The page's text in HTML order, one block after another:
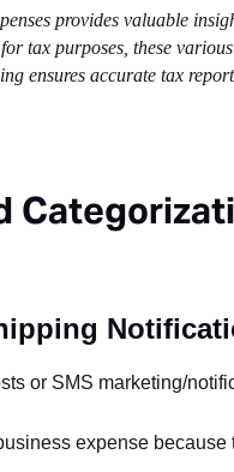
provides valuable
tax purposes, these
ensures accurate tax
or SMS marketing/
expense because